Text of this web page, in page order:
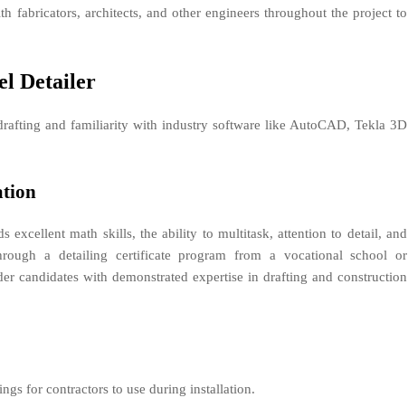
fabricators, architects, and other engineers throughout the project to
Detailer
and familiarity with industry software like AutoCAD, Tekla 3D
excellent math skills, the ability to multitask, attention to detail, and
a detailing certificate program from a vocational school or
candidates with demonstrated expertise in drafting and construction
for contractors to use during installation.